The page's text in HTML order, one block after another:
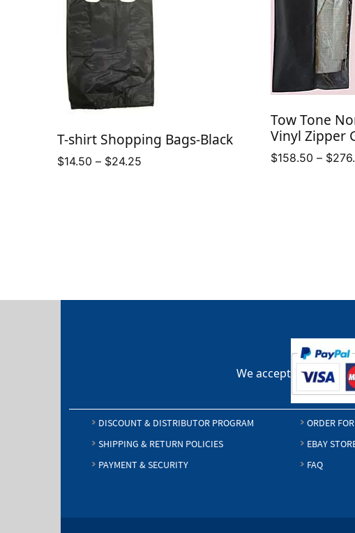
T-shirt Shopping Bags-Black
$14.50 – $24.25
Tow Tone
Vinyl Zipper
$158.50 – $
We accept
DISCOUNT & DISTRIBUTOR PROGRAM
SHIPPING & RETURN POLICIES
PAYMENT & SECURITY
ORDER
EBAY
FAQ